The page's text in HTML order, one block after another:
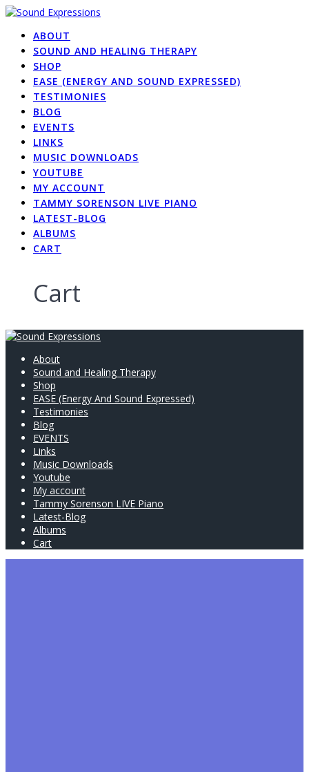
Skip
contentABOUT
SOUND AND HEALING THERAPY
SHOP
EASE (ENERGY AND SOUND EXPRESSED)
TESTIMONIES
BLOG
EVENTS
LINKS
MUSIC DOWNLOADS
YOUTUBE
MY ACCOUNT
TAMMY SORENSON LIVE PIANO
LATEST-BLOG
ALBUMS
CART
Cart
About
Sound and Healing Therapy
Shop
EASE (Energy And Sound Expressed)
Testimonies
Blog
EVENTS
Links
Music Downloads
Youtube
My account
Tammy Sorenson LIVE Piano
Latest-Blog
Albums
Cart